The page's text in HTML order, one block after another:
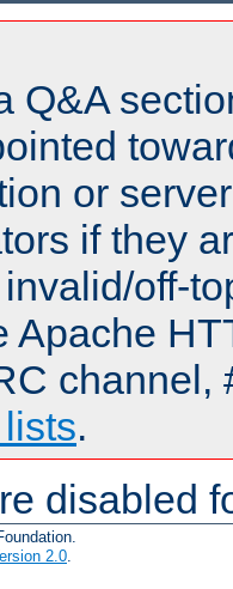
Q&A
or
if they
off-
Apache
channel,
.
disabled
2.0